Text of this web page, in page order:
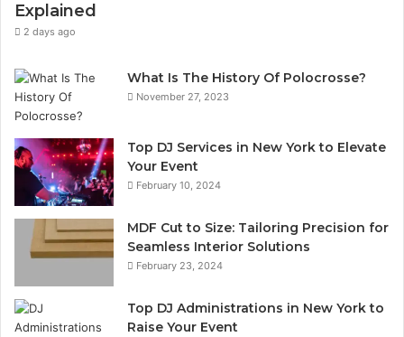
Explained
2 days ago
What Is The History Of Polocrosse?
November 27, 2023
Top DJ Services in New York to Elevate
Your Event
February 10, 2024
MDF Cut to Size: Tailoring Precision for
Seamless Interior Solutions
February 23, 2024
Top DJ Administrations in New York to
Raise Your Event